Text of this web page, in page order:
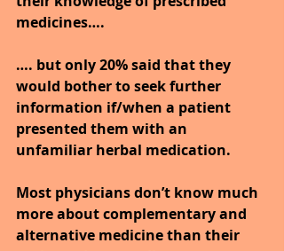
medicines….
…. but only 20% said that they
would bother to seek further
information if/when a patient
presented them with an
unfamiliar herbal medication.
Most physicians don’t know much
more about complementary and
alternative medicine than their